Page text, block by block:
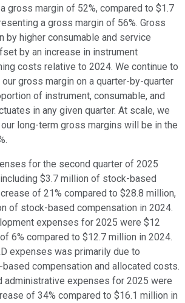
gross margin of 52%, compared to $1.7
a gross margin of 56%. Gross
by higher consumable and service
by an increase in instrument
costs relative to 2024. We continue to
gross margin on a quarter-by-quarter
of instrument, consumable, and
in any given quarter. At scale, we
long-term gross margins will be in the
for the second quarter of 2025
$3.7 million of stock-based
of 21% compared to $28.8 million,
of stock-based compensation in 2024.
expenses for 2025 were $12
6% compared to $12.7 million in 2024.
expenses was primarily due to
compensation and allocated costs.
administrative expenses for 2025 were
of 34% compared to $16.1 million in